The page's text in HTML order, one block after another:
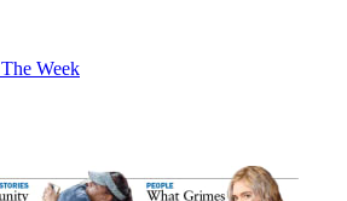
The Week